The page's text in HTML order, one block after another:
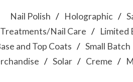
Nail Polish Holographic
Treatments/Nail Care
Limited
and Top Coats
Small Batch
Solar Creme